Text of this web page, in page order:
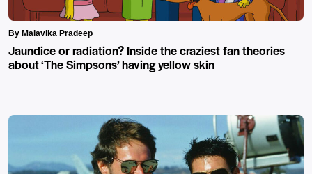
By Malavika Pradeep
Jaundice or radiation? Inside the craziest fan theories
about ‘The Simpsons’ having yellow skin